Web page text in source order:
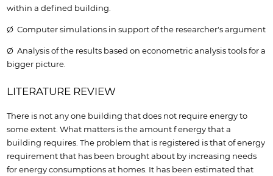
within a defined building.
Ø Computer simulations in support of the researcher's argument
Ø Analysis of the results based on econometric analysis tools for a
bigger picture.
LITERATURE REVIEW
There is not any one building that does not require energy to
some extent. What matters is the amount f energy that a
building requires. The problem that is registered is that of energy
requirement that has been brought about by increasing needs
for energy consumptions at homes. It has been estimated that